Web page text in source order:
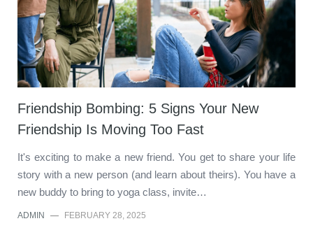
Friendship Bombing: 5 Signs Your New
Friendship Is Moving Too Fast
It's exciting to make a new friend. You get to share your life
story with a new person (and learn about theirs). You have a
new buddy to bring to yoga class, invite…
ADMIN — FEBRUARY 28, 2025